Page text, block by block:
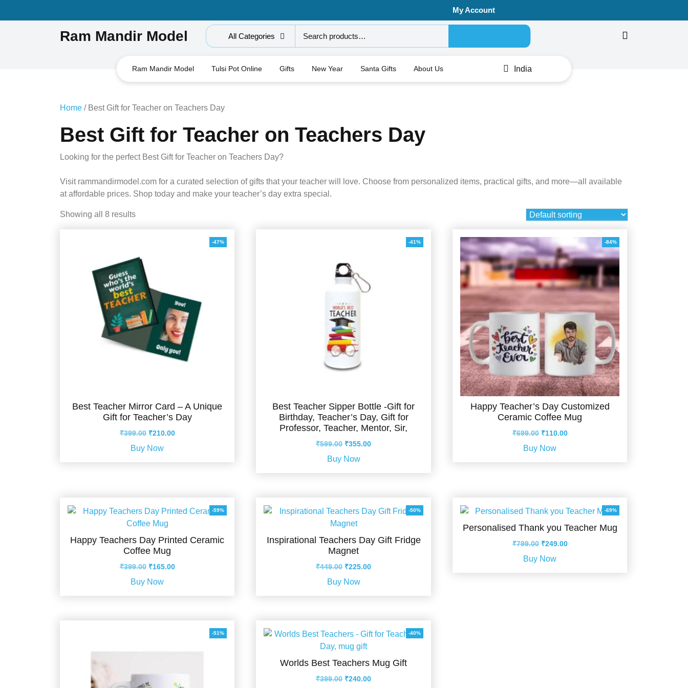
My Account
Ram Mandir Model All Categories
Search for:
Ram Mandir Model Tulsi Pot Online Gifts New Year Santa Gifts About Us India
Home / Best Gift for Teacher on Teachers Day
Best Gift for Teacher on Teachers Day
Looking for the perfect Best Gift for Teacher on Teachers Day?
Visit rammandirmodel.com for a curated selection of gifts that your teacher will love. Choose from personalized items, practical gifts, and more—all available
at affordable prices. Shop today and make your teacher’s day extra special.
Showing all 8 results
-47%
Best Teacher Mirror Card – A Unique
Gift for Teacher’s Day
₹399.00 Original
price
₹210.00Current
Buy Now
-41%
Best Teacher Sipper Bottle -Gift for
Birthday, Teacher’s Day, Gift for
Professor, Teacher, Mentor, Sir,
₹599.00 Original
price
₹355.00Current
Buy Now
-84%
Happy Teacher’s Day Customized
Ceramic Coffee Mug
₹699.00 Original
price
₹110.00Current
Buy Now
-59%
Happy Teachers Day Printed Ceramic
Coffee Mug
₹399.00 Original
price
₹165.00Current
Buy Now
-50%
Inspirational Teachers Day Gift Fridge
Magnet
₹449.00 Original
price
₹225.00Current
Buy Now
-69%
Personalised Thank you Teacher Mug
₹799.00 Original
price
₹249.00Current
Buy Now
-51% -40%
Worlds Best Teachers Mug Gift
₹399.00 Original
₹240.00Current